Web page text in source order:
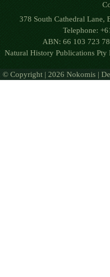
378 South Cathedral Lane,
Telephone:
ABN: 66 103 723
Natural History Publications
© Copyright | 2026 Nokomis |